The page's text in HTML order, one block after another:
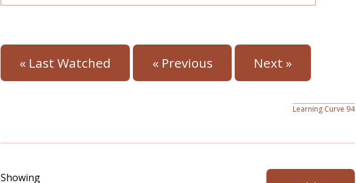
« Last Watched « Previous Next »
Learning Curve 94
Showing